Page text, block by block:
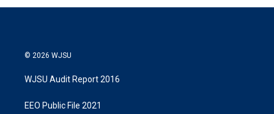
© 2026 WJSU
WJSU Audit Report 2016
EEO Public File 2021